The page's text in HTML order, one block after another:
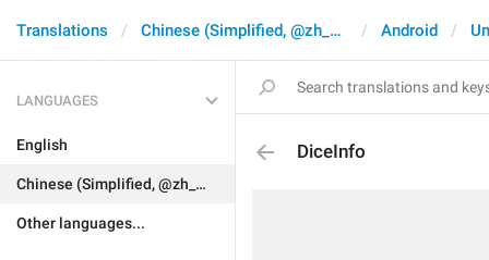
Translations Chinese (Simplified, @zh_CN) Android
LANGUAGES
English
Chinese (Simplified, @zh_CN)
Other languages...
DiceInfo